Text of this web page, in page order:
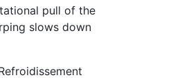
pull of the
slows down